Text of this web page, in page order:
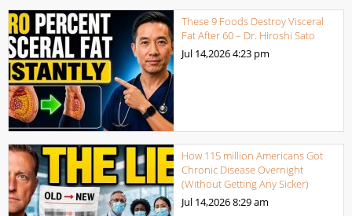
These 9 Foods Destroy Visceral
Fat After 60 – Dr. Hiroshi Sato
Jul 14,20264:23 pm
How 115 million Americans Got
Chronic Disease Overnight
(Without Getting Any Sicker)
Jul 14,20268:29 am